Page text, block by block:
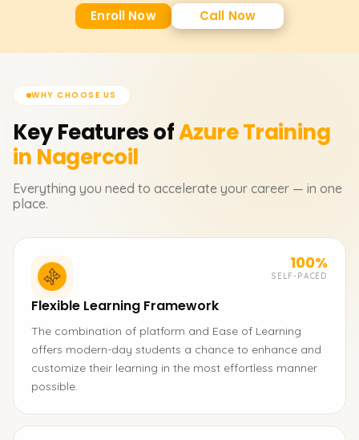
Enroll Now Call Now
WHY CHOOSE US
Key Features ofAzureTraining
in Nagercoil
Everything you need to accelerate your career — in one
place.
100%
SELF-PACED
Flexible Learning Framework
The combination of platform and Ease of Learning
offers modern-day students a chance to enhance and
customize their learning in the most effortless manner
possible.